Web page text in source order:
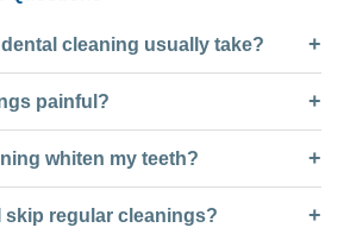
cleaning usually take?
painful?
whiten my teeth?
skip regular cleanings?